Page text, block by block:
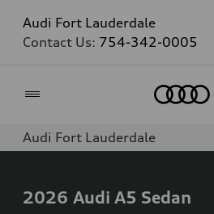
Audi Fort Lauderdale
Contact Us: 754-342-0005
Audi Fort Lauderdale
2026 Audi A5 Sedan